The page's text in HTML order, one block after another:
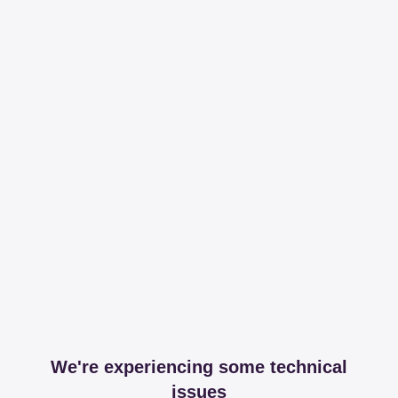
We're experiencing some technical
issues